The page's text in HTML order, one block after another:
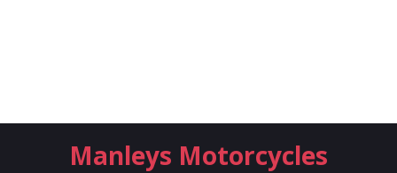
Manleys Motorcycles